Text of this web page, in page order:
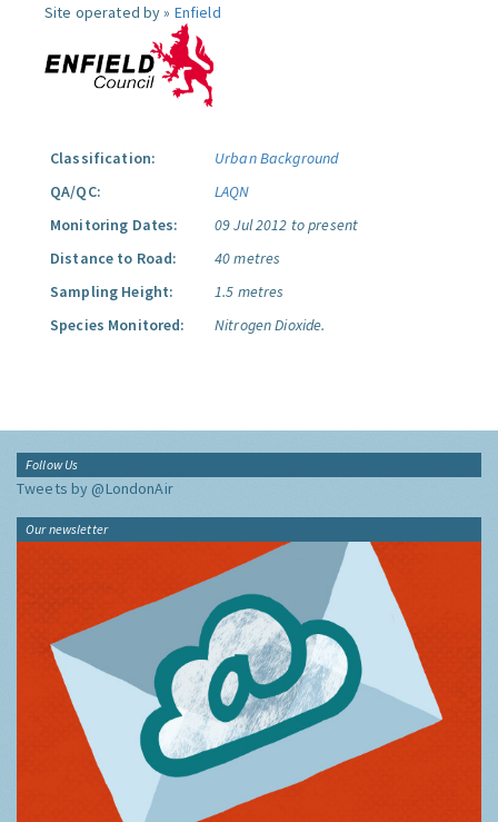
Site operated by » Enfield
Classification:
Urban Background
QA/QC:
LAQN
Monitoring Dates:
09 Jul 2012 to present
Distance to Road:
40 metres
Sampling Height:
1.5 metres
Species Monitored:
Nitrogen Dioxide.
Follow Us
Tweets by @LondonAir
Our newsletter